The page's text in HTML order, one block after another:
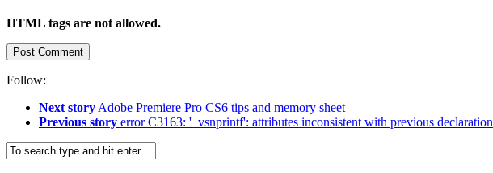
HTML tags are not allowed.
Follow:
Next story Adobe Premiere Pro CS6 tips and memory sheet
Previous story error C3163: '_vsnprintf': attributes inconsistent with previous declaration